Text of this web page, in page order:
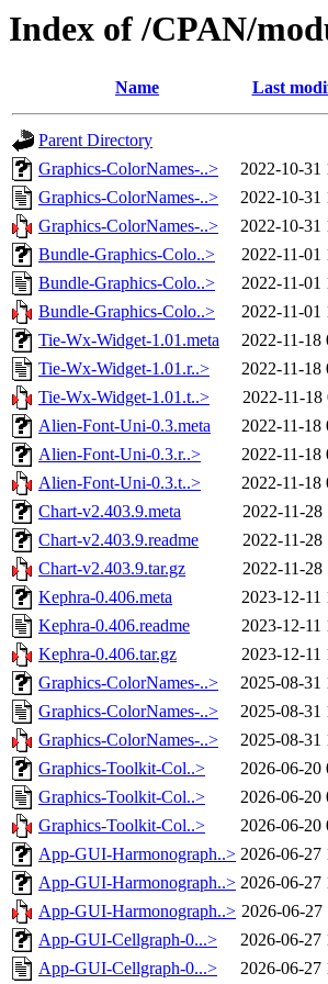
Index of /CPAN/
Name Last
Parent Directory
Graphics-ColorNames-..>
2022-10-31
Graphics-ColorNames-..>
2022-10-31
Graphics-ColorNames-..>
2022-10-31
Bundle-Graphics-Colo..>
2022-11-01
Bundle-Graphics-Colo..>
2022-11-01
Bundle-Graphics-Colo..>
2022-11-01
Tie-Wx-Widget-1.01.meta
2022-11-18
Tie-Wx-Widget-1.01.r..>
2022-11-18
Tie-Wx-Widget-1.01.t..>
2022-11-18
Alien-Font-Uni-0.3.meta
2022-11-18
Alien-Font-Uni-0.3.r..>
2022-11-18
Alien-Font-Uni-0.3.t..>
2022-11-18
Chart-v2.403.9.meta
2022-11-28
Chart-v2.403.9.readme
2022-11-28
Chart-v2.403.9.tar.gz
2022-11-28
Kephra-0.406.meta
2023-12-11
Kephra-0.406.readme
2023-12-11
Kephra-0.406.tar.gz
2023-12-11
Graphics-ColorNames-..>
2025-08-31
Graphics-ColorNames-..>
2025-08-31
Graphics-ColorNames-..>
2025-08-31
Graphics-Toolkit-Col..>
2026-06-20
Graphics-Toolkit-Col..>
2026-06-20
Graphics-Toolkit-Col..>
2026-06-20
App-GUI-Harmonograph..> 2026-06-27
App-GUI-Harmonograph..> 2026-06-27
App-GUI-Harmonograph..> 2026-06-27
App-GUI-Cellgraph-0...>
2026-06-27
App-GUI-Cellgraph-0...>
2026-06-27